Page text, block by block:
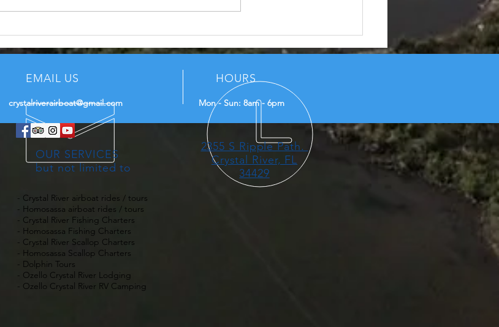
the BEAUTIFUL sights of the
Best of Nature Coast
EMAIL US
crystalriverairboat@gmail.com
HOURS
Mon - Sun: 8am - 6pm
OUR SERVICES
but not limited to
2355 S Ripple Path.
Crystal River, FL
34429
- Crystal River airboat rides / tours
- Homosassa airboat rides / tours
- Crystal River Fishing Charters
- Homosassa Fishing Charters
- Crystal River Scallop Charters
- Homosassa Scallop Charters
- Dolphin Tours
- Ozello Crystal River Lodging
- Ozello Crystal River RV Camping